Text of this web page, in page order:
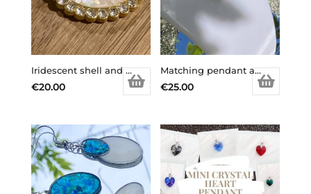
Iridescent shell and gold coloured diamanté pendant necklace
€20.00
Matching pendant and earring set.
€25.00